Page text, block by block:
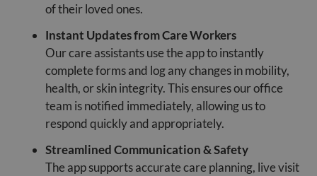
of their loved ones.
Instant Updates from Care Workers
Our care assistants use the app to instantly
complete forms and log any changes in mobility,
health, or skin integrity. This ensures our office
team is notified immediately, allowing us to
respond quickly and appropriately.
Streamlined Communication & Safety
The app supports accurate care planning, live visit